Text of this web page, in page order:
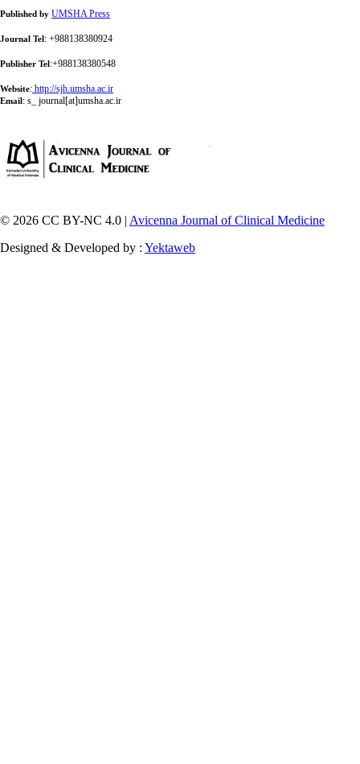
Published by UMSHA Press
Journal Tel : +988138380924
Publisher Tel :+988138380548
Website: http://sjh.umsha.ac.ir
Email : s_ journal[at]umsha.ac.ir
© 2026 CC BY-NC 4.0 | Avicenna Journal of Clinical Medicine
Designed & Developed by : Yektaweb